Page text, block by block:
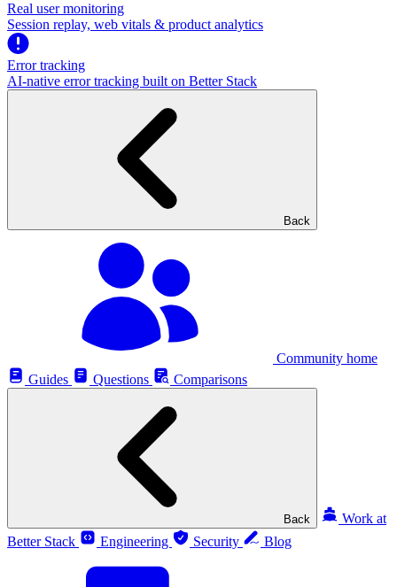
Real user monitoring
Session replay, web vitals & product analytics
Error tracking
AI‑native error tracking built on Better Stack
Back
Community home
Guides
Questions Comparisons
Back
Work at
Better Stack
Engineering Security Blog